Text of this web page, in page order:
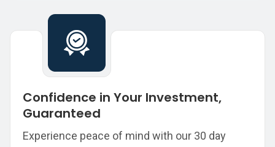
Confidence in Your Investment,
Guaranteed
Experience peace of mind with our 30 day